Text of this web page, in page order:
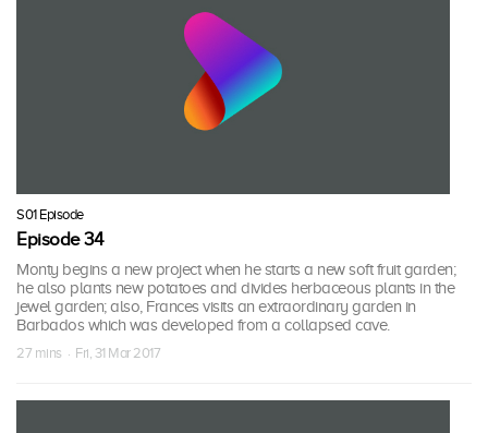
S01 Episode
Episode 34
Monty begins a new project when he starts a new soft fruit garden;
he also plants new potatoes and divides herbaceous plants in the
jewel garden; also, Frances visits an extraordinary garden in
Barbados which was developed from a collapsed cave.
27 mins · Fri, 31 Mar 2017